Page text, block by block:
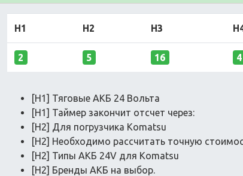
H1 H2 H3
2 5 16 4
[H1] Тяговые АКБ 24 Вольта
[H1] Таймер закончит отсчет через:
[H2] Для погрузчика Komatsu
[H2] Необходимо рассчитать точную
[H2] Типы АКБ 24V для Komatsu
[H2] Бренды АКБ на выбор.